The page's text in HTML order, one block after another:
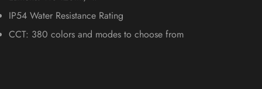
IP54 Water Resistance Rating
CCT: 380 colors and modes to choose from